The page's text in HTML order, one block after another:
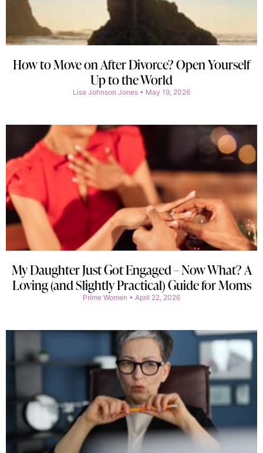
How to Move on After Divorce? Open Yourself
Up to the World
Lisa Johnson Jones May 19, 2026
My Daughter Just Got Engaged – Now What? A
Loving (and Slightly Practical) Guide for Moms
Prime Women April 22, 2026